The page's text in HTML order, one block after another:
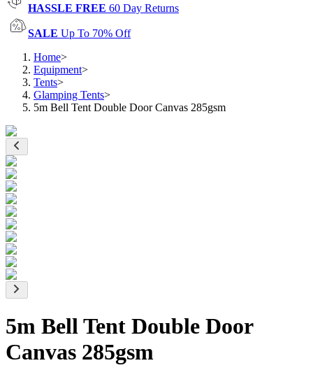
HASSLE FREE 60 Day Returns
SALE Up To 70% Off
Home>
Equipment>
Tents>
Glamping Tents>
5m Bell Tent Double Door Canvas 285gsm
5m Bell Tent Double Door
Canvas 285gsm